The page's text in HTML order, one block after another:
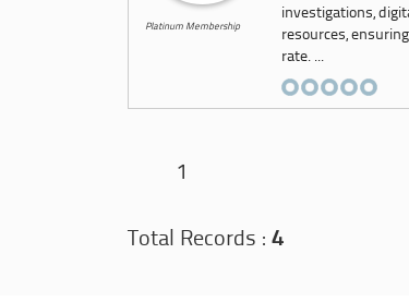
Platinum Membership
investigations,
resources,
rate. ...
1
Total Records : 4